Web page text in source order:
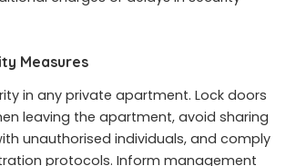
Measures
in any private apartment. Lock doors
leaving the apartment, avoid sharing
unauthorised individuals, and comply
protocols. Inform management